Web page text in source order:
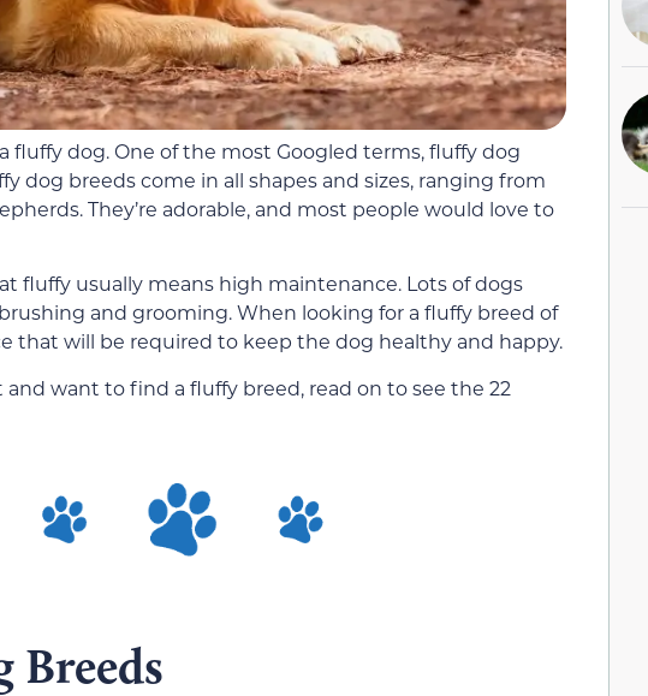
fluffy dog. One of the most Googled terms, fluffy dog
dog breeds come in all shapes and sizes, ranging from
They’re adorable, and most people would love to
fluffy usually means high maintenance. Lots of dogs
and grooming. When looking for a fluffy breed of
that will be required to keep the dog healthy and happy.
want to find a fluffy breed, read on to see the 22
Breeds